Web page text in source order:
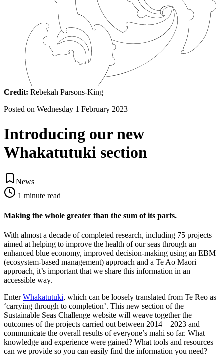
Credit: Rebekah Parsons-King
Posted on Wednesday 1 February 2023
Introducing our new
Whakatutuki section
News
1 minute read
Making the whole greater than the sum of its parts.
With almost a decade of completed research, including 75 projects
aimed at helping to improve the health of our seas through an
enhanced blue economy, improved decision-making using an EBM
(ecosystem-based management) approach and a Te Ao Māori
approach, it’s important that we share this information in an
accessible way.
EnterWhakatutuki, which can be loosely translated from Te Reo as
‘carrying through to completion’. This new section of the
Sustainable Seas Challenge website will weave together the
outcomes of the projects carried out between 2014 – 2023 and
communicate the overall results of everyone’s mahi so far. What
knowledge and experience were gained? What tools and resources
can we provide so you can easily find the information you need?